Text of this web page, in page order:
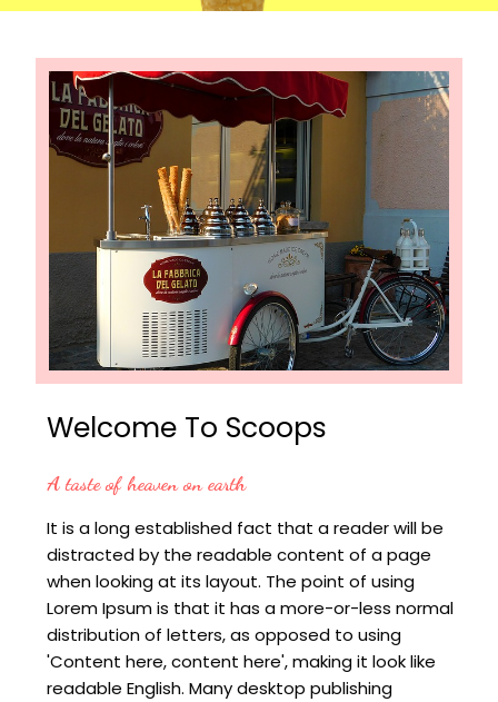
Welcome To Scoops
A taste of heaven on earth
It is a long established fact that a reader will be
distracted by the readable content of a page
when looking at its layout. The point of using
Lorem Ipsum is that it has a more-or-less normal
distribution of letters, as opposed to using
'Content here, content here', making it look like
readable English. Many desktop publishing